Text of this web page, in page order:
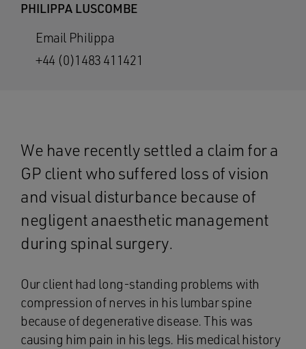
PHILIPPA LUSCOMBE
Email Philippa
+44 (0)1483 411421
We have recently settled a claim for a
GP client who suffered loss of vision
and visual disturbance because of
negligent anaesthetic management
during spinal surgery.
Our client had long-standing problems with
compression of nerves in his lumbar spine
because of degenerative disease. This was
causing him pain in his legs. His medical history